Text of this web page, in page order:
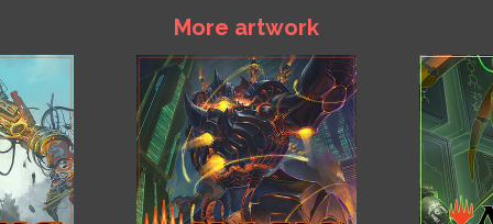
More artwork